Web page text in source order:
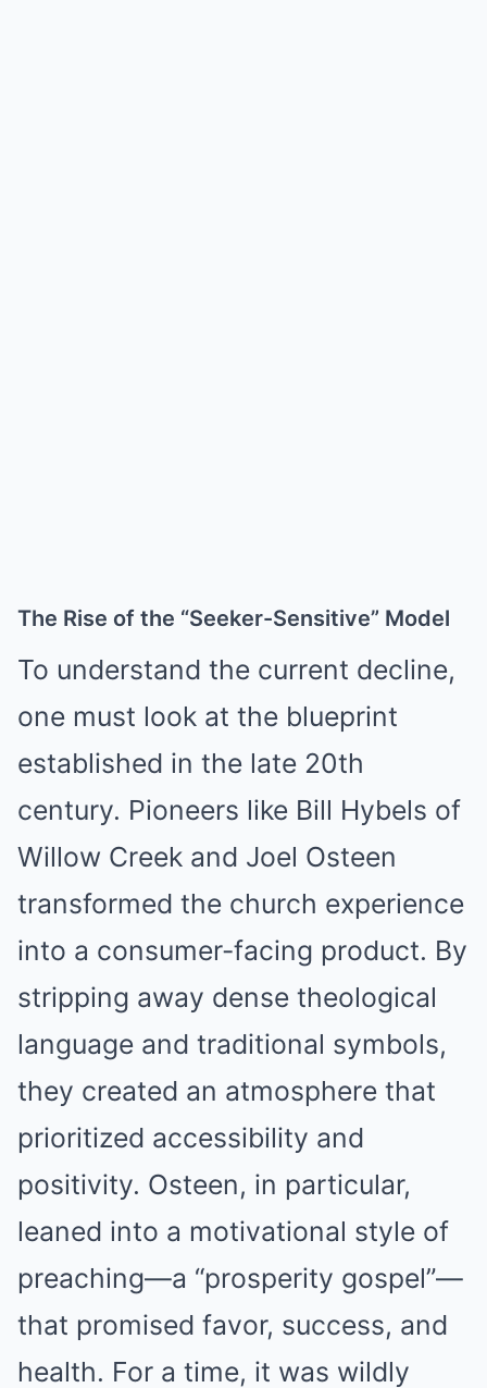
The Rise of the “Seeker-Sensitive” Model
To understand the current decline,
one must look at the blueprint
established in the late 20th
century. Pioneers like Bill Hybels of
Willow Creek and Joel Osteen
transformed the church experience
into a consumer-facing product. By
stripping away dense theological
language and traditional symbols,
they created an atmosphere that
prioritized accessibility and
positivity. Osteen, in particular,
leaned into a motivational style of
preaching—a “prosperity gospel”—
that promised favor, success, and
health. For a time, it was wildly